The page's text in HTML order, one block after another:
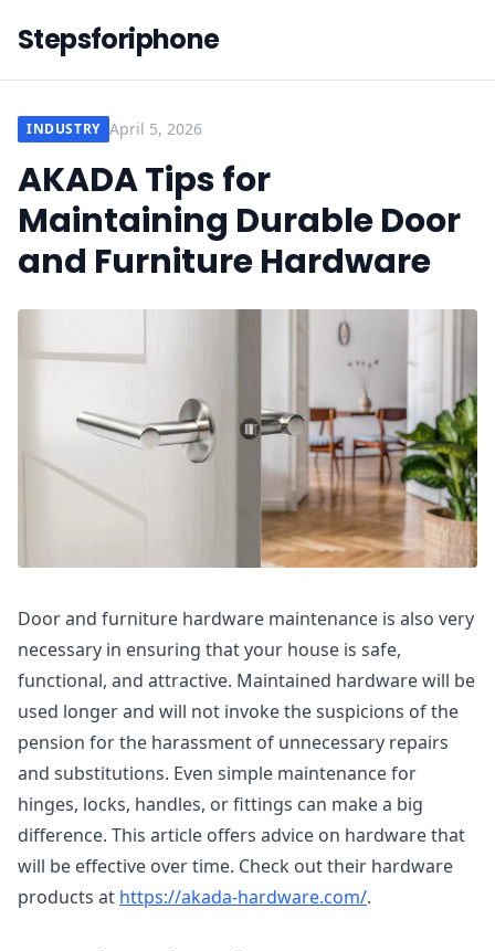
Stepsforiphone
INDUSTRY April 5, 2026
AKADA Tips for
Maintaining Durable Door
and Furniture Hardware
Door and furniture hardware maintenance is also very
necessary in ensuring that your house is safe,
functional, and attractive. Maintained hardware will be
used longer and will not invoke the suspicions of the
pension for the harassment of unnecessary repairs
and substitutions. Even simple maintenance for
hinges, locks, handles, or fittings can make a big
difference. This article offers advice on hardware that
will be effective over time. Check out their hardware
products at https://akada-hardware.com/.